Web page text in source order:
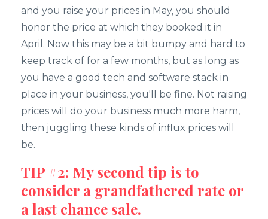
and you raise your prices in May, you should
honor the price at which they booked it in
April. Now this may be a bit bumpy and hard to
keep track of for a few months, but as long as
you have a good tech and software stack in
place in your business, you'll be fine. Not raising
prices will do your business much more harm,
then juggling these kinds of influx prices will
be.
TIP #2: My second tip is to
consider a grandfathered rate or
a last chance sale.